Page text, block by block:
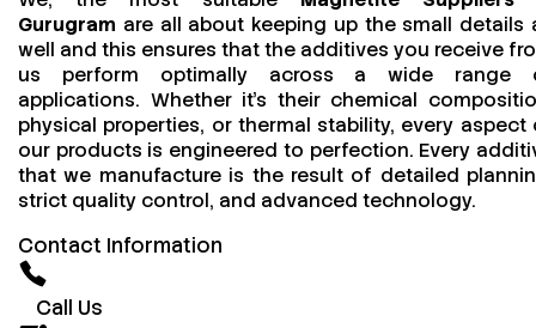
Gurugram are all about keeping up the small details
well and this ensures that the additives you receive
us perform optimally across a wide range
applications. Whether it’s their chemical
physical properties, or thermal stability, every aspect
our products is engineered to perfection. Every
that we manufacture is the result of detailed
strict quality control, and advanced technology.
Contact Information
Call Us